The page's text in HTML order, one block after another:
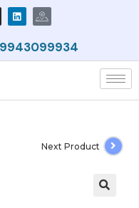
9943099934
Next Product